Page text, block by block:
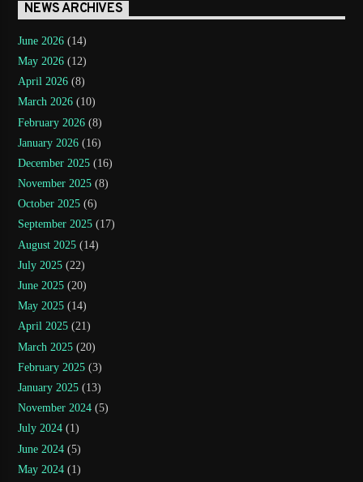
NEWS ARCHIVES
June 2026 (14)
May 2026 (12)
April 2026 (8)
March 2026 (10)
February 2026 (8)
January 2026 (16)
December 2025 (16)
November 2025 (8)
October 2025 (6)
September 2025 (17)
August 2025 (14)
July 2025 (22)
June 2025 (20)
May 2025 (14)
April 2025 (21)
March 2025 (20)
February 2025 (3)
January 2025 (13)
November 2024 (5)
July 2024 (1)
June 2024 (5)
May 2024 (1)